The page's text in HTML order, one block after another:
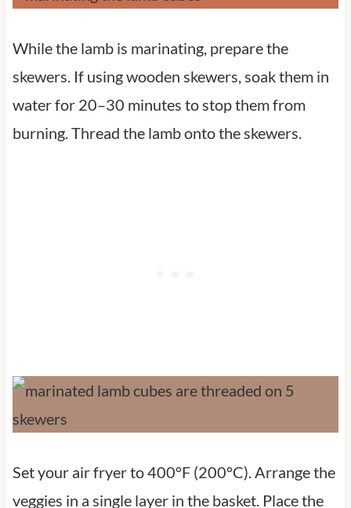
While the lamb is marinating, prepare the
skewers. If using wooden skewers, soak them in
water for 20–30 minutes to stop them from
burning. Thread the lamb onto the skewers.
Set your air fryer to 400°F (200°C). Arrange the
veggies in a single layer in the basket. Place the